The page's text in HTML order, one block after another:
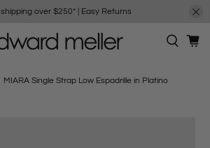
over $250*| Easy Returns
MIARA Single Strap Low Espadrille in Platino